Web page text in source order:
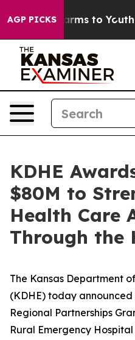
AGP PICKSHarms to Youth
KDHE
$80M to
Health Care
Through the
The Kansas Department
(KDHE) today
Regional Partnerships
Rural Emergency Hospital